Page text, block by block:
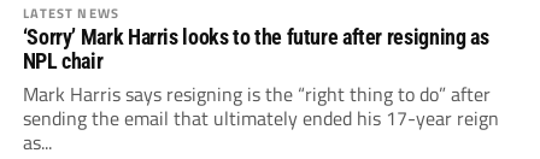
LATEST NEWS
‘Sorry’ Mark Harris looks to the future after resigning as
NPL chair
Mark Harris says resigning is the “right thing to do” after
sending the email that ultimately ended his 17-year reign
as...